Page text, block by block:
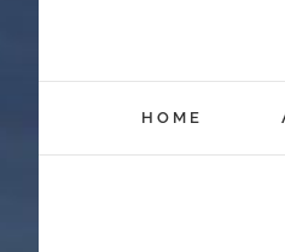
HOME